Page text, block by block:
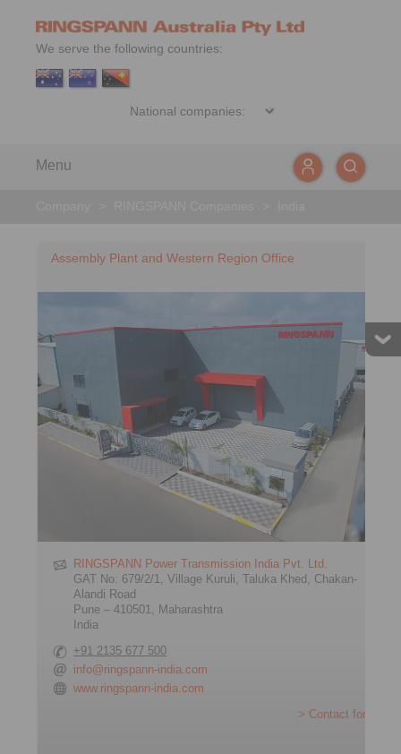
We serve the following countries:
Menu
Assembly Plant and Western Region Office
RINGSPANN Power Transmission India Pvt. Ltd.
GAT No: 679/2/1, Village Kuruli, Taluka Khed, Chakan-
Alandi Road
Pune – 410501, Maharashtra
India
+91 2135 677 500
info@ringspann-india.com
www.ringspann-india.com
> Contact form